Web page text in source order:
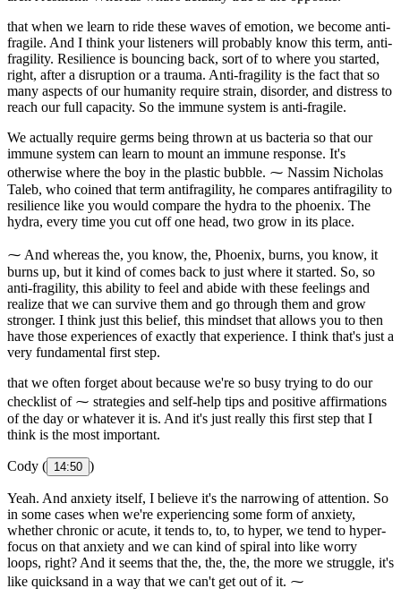
that when we learn to ride these waves of emotion, we become anti-
fragile. And I think your listeners will probably know this term, anti-
fragility. Resilience is bouncing back, sort of to where you started,
right, after a disruption or a trauma. Anti-fragility is the fact that so
many aspects of our humanity require strain, disorder, and distress to
reach our full capacity. So the immune system is anti-fragile.
We actually require germs being thrown at us bacteria so that our
immune system can learn to mount an immune response. It's
otherwise where the boy in the plastic bubble. ⁓ Nassim Nicholas
Taleb, who coined that term antifragility, he compares antifragility to
resilience like you would compare the hydra to the phoenix. The
hydra, every time you cut off one head, two grow in its place.
⁓ And whereas the, you know, the, Phoenix, burns, you know, it
burns up, but it kind of comes back to just where it started. So, so
anti-fragility, this ability to feel and abide with these feelings and
realize that we can survive them and go through them and grow
stronger. I think just this belief, this mindset that allows you to then
have those experiences of exactly that experience. I think that's just a
very fundamental first step.
that we often forget about because we're so busy trying to do our
checklist of ⁓ strategies and self-help tips and positive affirmations
of the day or whatever it is. And it's just really this first step that I
think is the most important.
Cody ( 14:50 )
Yeah. And anxiety itself, I believe it's the narrowing of attention. So
in some cases when we're experiencing some form of anxiety,
whether chronic or acute, it tends to, to, to hyper, we tend to hyper-
focus on that anxiety and we can kind of spiral into like worry
loops, right? And it seems that the, the, the, the more we struggle, it's
like quicksand in a way that we can't get out of it. ⁓